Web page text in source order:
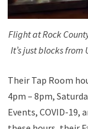
Flight at Rock
It’s just blocks from
Their Tap Room
4pm – 8pm,
Events, COVID-19,